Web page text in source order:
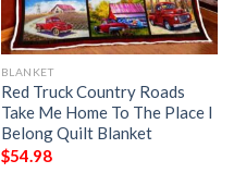
BLANKET
Red Truck Country Roads
Take Me Home To The Place I
Belong Quilt Blanket
$54.98